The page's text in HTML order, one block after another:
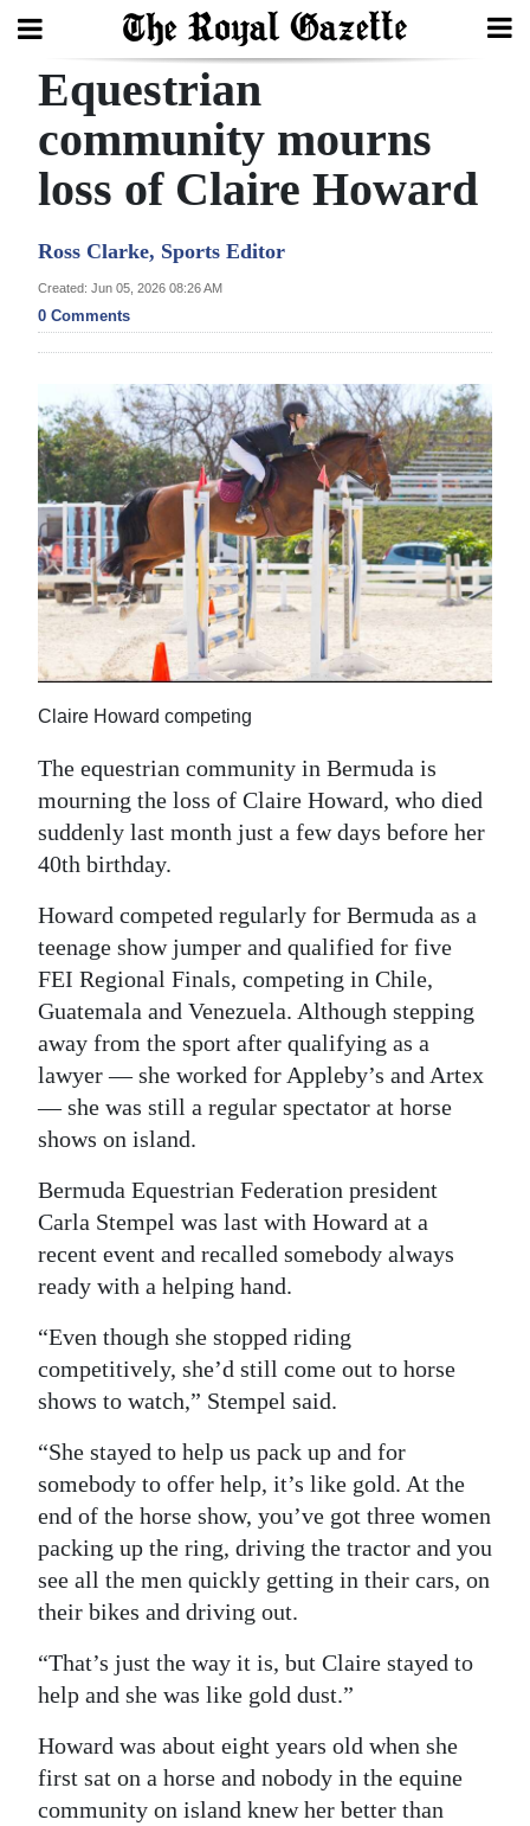
Search
Home
Year
Review
Bermuda
Budget
Election
2025
News
Business
Sport
RG
Podcast
Classifieds
Obituaries
Weather
Digital
edition
RGMags
Drive
Change
Equestrian
community mourns
loss of Claire Howard
Ross Clarke, Sports Editor
Created: Jun 05, 2026 08:26 AM
0 Comments
Claire Howard competing
The equestrian community in Bermuda is
mourning the loss of Claire Howard, who died
suddenly last month just a few days before her
40th birthday.
Howard competed regularly for Bermuda as a
teenage show jumper and qualified for five
FEI Regional Finals, competing in Chile,
Guatemala and Venezuela. Although stepping
away from the sport after qualifying as a
lawyer — she worked for Appleby’s and Artex
— she was still a regular spectator at horse
shows on island.
Bermuda Equestrian Federation president
Carla Stempel was last with Howard at a
recent event and recalled somebody always
ready with a helping hand.
“Even though she stopped riding
competitively, she’d still come out to horse
shows to watch,” Stempel said.
“She stayed to help us pack up and for
somebody to offer help, it’s like gold. At the
end of the horse show, you’ve got three women
packing up the ring, driving the tractor and you
see all the men quickly getting in their cars, on
their bikes and driving out.
“That’s just the way it is, but Claire stayed to
help and she was like gold dust.”
Howard was about eight years old when she
first sat on a horse and nobody in the equine
community on island knew her better than